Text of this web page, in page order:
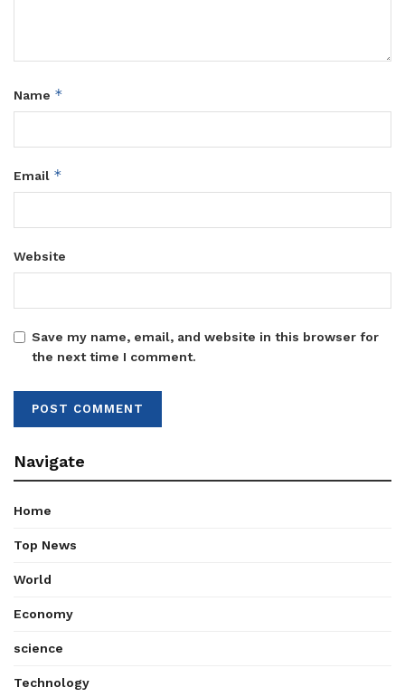
Name *
Email *
Website
Save my name, email, and website in this browser for
the next time I comment.
Navigate
Home
Top News
World
Economy
science
Technology